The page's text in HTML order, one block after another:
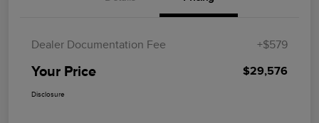
Dealer Documentation Fee +$579
Your Price $29,576
Disclosure